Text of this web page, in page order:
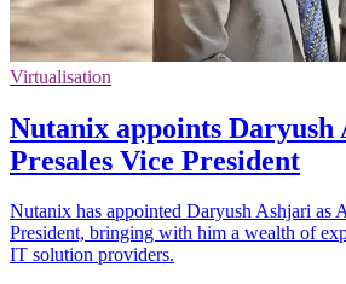
Virtualisation
Nutanix appoints Daryush
Presales Vice President
Nutanix has appointed Daryush Ashjari as
President, bringing with him a wealth of
IT solution providers.